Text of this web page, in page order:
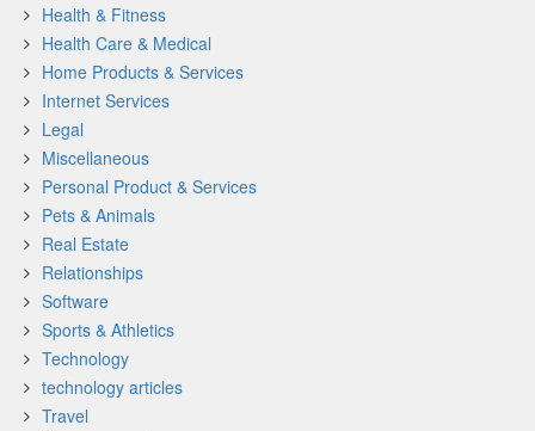
Health & Fitness
Health Care & Medical
Home Products & Services
Internet Services
Legal
Miscellaneous
Personal Product & Services
Pets & Animals
Real Estate
Relationships
Software
Sports & Athletics
Technology
technology articles
Travel